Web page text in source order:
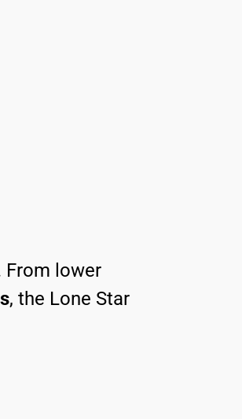
From lower
, the Lone Star